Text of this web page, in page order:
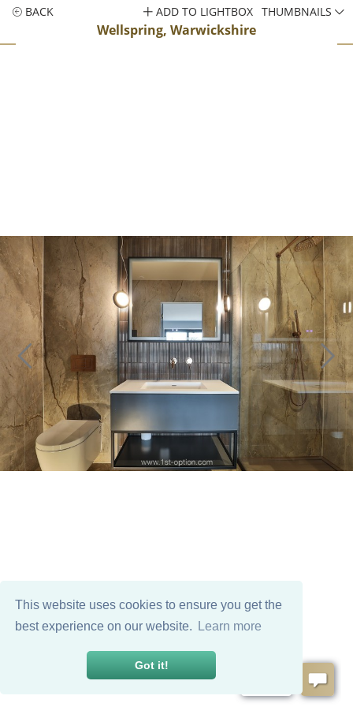
This website uses cookies to ensure you get the
best experience on our website.
Learn more
Got it!
BACK
Wellspring, Warwickshire
ADD TO LIGHTBOX THUMBNAILS